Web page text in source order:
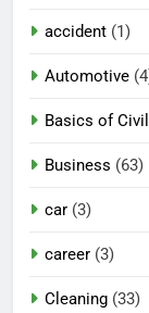
accident (1)
Automotive
Basics of Civil
Business (63)
car (3)
career (3)
Cleaning (33)